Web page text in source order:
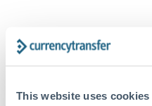
This website uses cookies
Tips for GBP to GBP
The following are general